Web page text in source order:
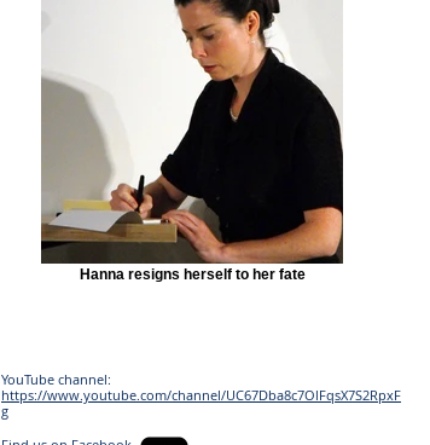
Hanna resigns herself to her fate
YouTube channel:
https://www.youtube.com/channel/UC67Dba8c7OlFqsX7S2RpxF
g